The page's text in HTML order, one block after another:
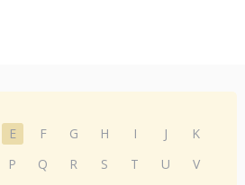
E F G H I J
K
P Q R S T U
V